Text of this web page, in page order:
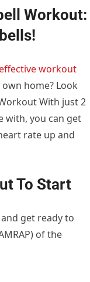
Workout:
workout
home? Look
With just 2
with, you can get
rate up and
To Start
get ready to
of the